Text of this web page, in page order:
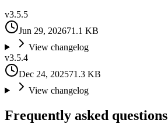
v3.5.5
Jun 29, 202671.1 KB
View changelog
v3.5.4
Dec 24, 202571.3 KB
View changelog
Frequently asked questions